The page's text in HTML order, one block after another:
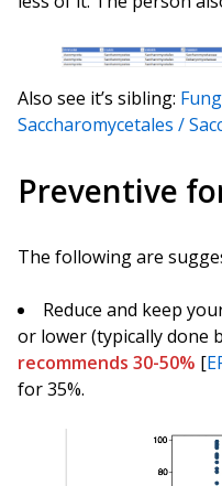
Also see it’s sibling:
Saccharomycetales /
Preventive
The following are
Reduce and keep
or lower (typically done
recommends 30-50% [
for 35%.